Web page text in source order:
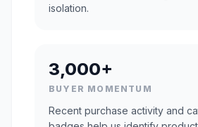
isolation.
3,000+
BUYER MOMENTUM
Recent purchase activity and